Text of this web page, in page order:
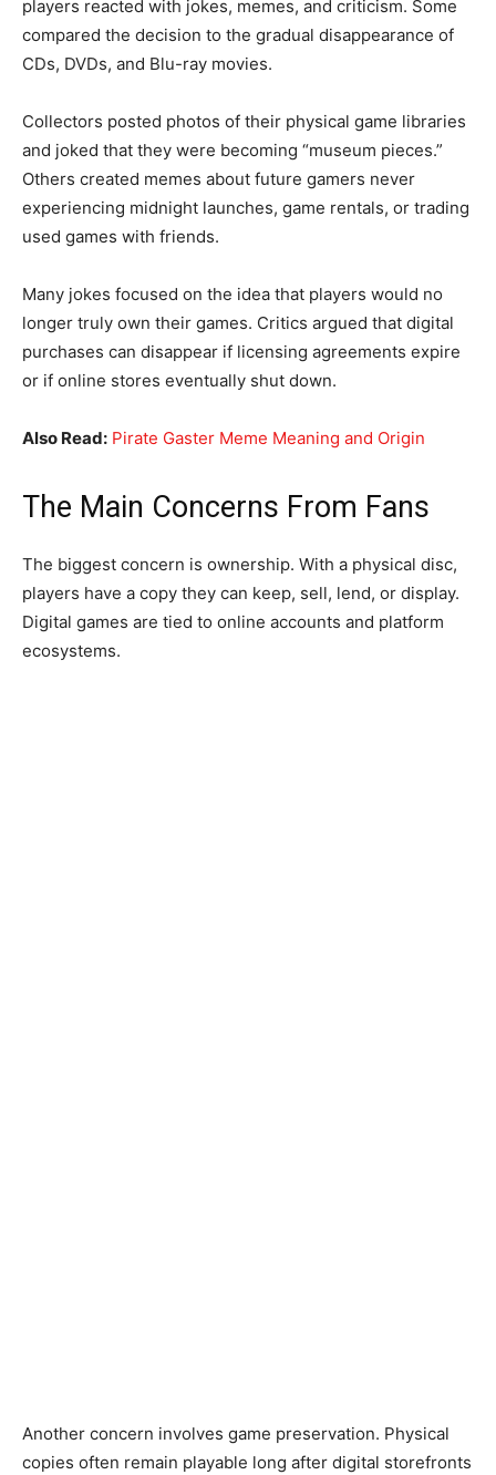
players reacted with jokes, memes, and criticism. Some
compared the decision to the gradual disappearance of
CDs, DVDs, and Blu-ray movies.
Collectors posted photos of their physical game libraries
and joked that they were becoming “museum pieces.”
Others created memes about future gamers never
experiencing midnight launches, game rentals, or trading
used games with friends.
Many jokes focused on the idea that players would no
longer truly own their games. Critics argued that digital
purchases can disappear if licensing agreements expire
or if online stores eventually shut down.
Also Read: Pirate Gaster Meme Meaning and Origin
The Main Concerns From Fans
The biggest concern is ownership. With a physical disc,
players have a copy they can keep, sell, lend, or display.
Digital games are tied to online accounts and platform
ecosystems.
Another concern involves game preservation. Physical
copies often remain playable long after digital storefronts